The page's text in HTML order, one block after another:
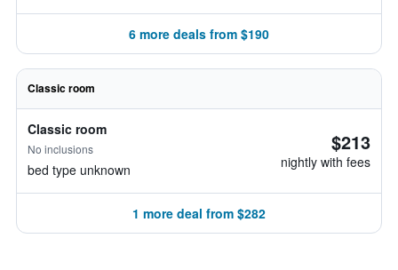
6 more deals from $190
Classic room
Classic room
No inclusions
bed type unknown
$213
nightly with fees
1 more deal from $282